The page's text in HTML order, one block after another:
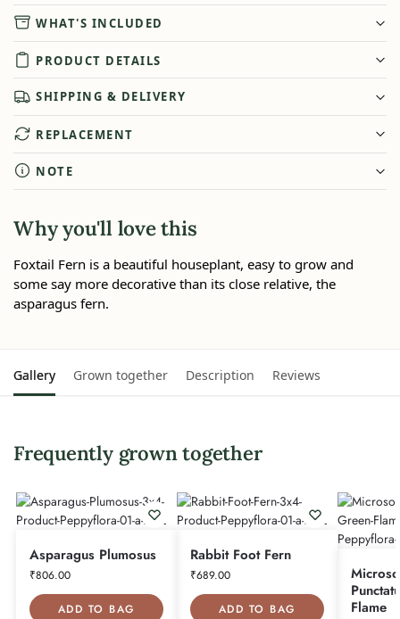
WHAT'S INCLUDED
PRODUCT DETAILS
SHIPPING & DELIVERY
REPLACEMENT
NOTE
Why you'll love this
Foxtail Fern is a beautiful houseplant, easy to grow and
some say more decorative than its close relative, the
asparagus fern.
Gallery Grown together Description Reviews
Frequently grown together
Asparagus Plumosus
₹806.00
ADD TO BAG
Rabbit Foot Fern
₹689.00
ADD TO BAG
Flame